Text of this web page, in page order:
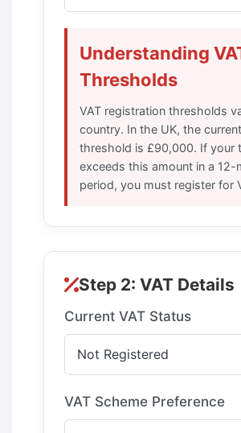
Understanding
Thresholds
VAT registration thresholds
country. In the UK, the current
threshold is £90,000. If your
exceeds this amount in a 12-
period, you must register for
Step 2: VAT Details
Current VAT Status
VAT Scheme Preference